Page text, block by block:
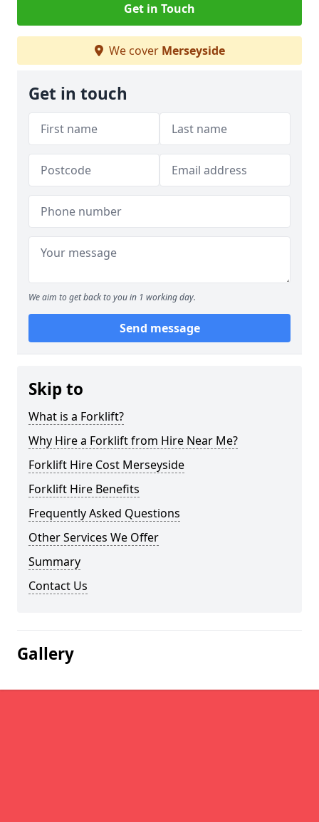
Get in Touch
We cover Merseyside
Get in touch
We aim to get back to you in 1 working day.
Send message
Skip to
What is a Forklift?
Why Hire a Forklift from Hire Near Me?
Forklift Hire Cost Merseyside
Forklift Hire Benefits
Frequently Asked Questions
Other Services We Offer
Summary
Contact Us
Gallery